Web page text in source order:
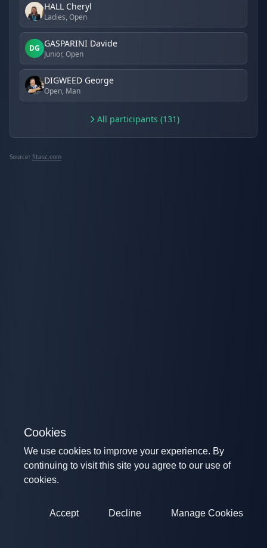
HALL Cheryl
Ladies, Open
DG GASPARINI Davide
Junior, Open
DIGWEED George
Open, Man
All participants (131)
Source: fitasc.com
Cookies
We use cookies to improve your experience. By
continuing to visit this site you agree to our use of
cookies.
Accept Decline Manage Cookies